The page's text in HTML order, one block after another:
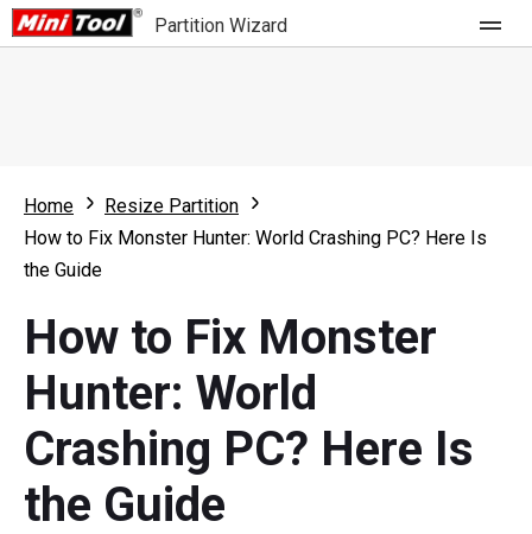
Partition Wizard
Partition Wizard Free
Partition Wizard Pro
For Business
What's New
Comparison
User Manual
Resize Partition
Clone Disk
Home
Resize Partition
How to Fix Monster Hunter: World Crashing PC? Here Is
the Guide
How to Fix Monster
Hunter: World
Crashing PC? Here Is
the Guide